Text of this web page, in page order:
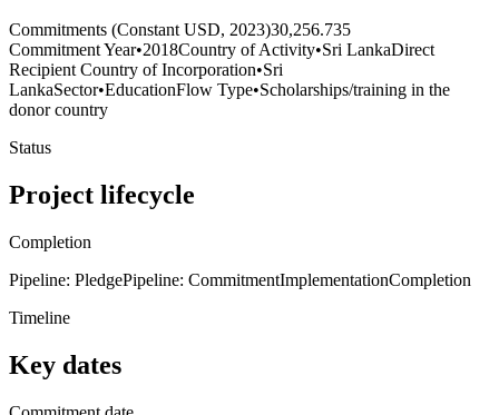
Commitments (Constant USD, 2023)30,256.735
Commitment Year•2018Country of Activity•Sri LankaDirect
Recipient Country of Incorporation•Sri
LankaSector•EducationFlow Type•Scholarships/training in the
donor country
Status
Project lifecycle
Completion
Pipeline: PledgePipeline: CommitmentImplementationCompletion
Timeline
Key dates